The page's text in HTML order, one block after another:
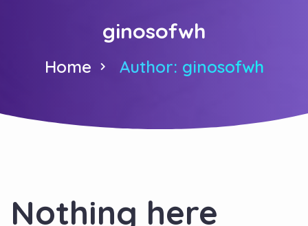
ginosofwh
Home Author: ginosofwh
Nothing here